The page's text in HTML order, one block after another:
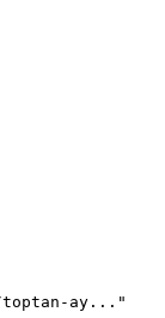
toptan-ay..."